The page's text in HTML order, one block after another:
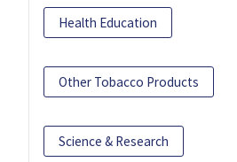
Health Education
Other Tobacco Products
Science & Research